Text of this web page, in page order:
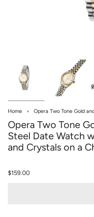
Home Opera Two Tone Gold
Opera Two Tone
Steel Date Watch
and Crystals on a
$159.00